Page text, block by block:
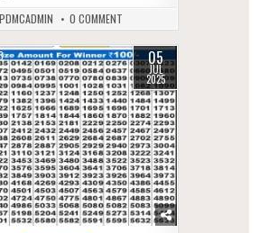
0 COMMENT
05
JUL
2025